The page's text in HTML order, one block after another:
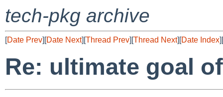
tech-pkg archive
[Date Prev][Date Next][Thread Prev][Thread Next][Date Index][
Re: ultimate goal